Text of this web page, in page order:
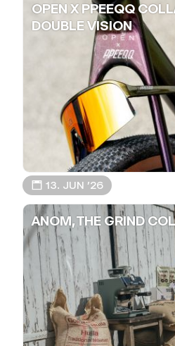
OPEN X PPEEQQ
DOUBLE VISION
📅 13. JUN ’26
ANOM, THE GRIND